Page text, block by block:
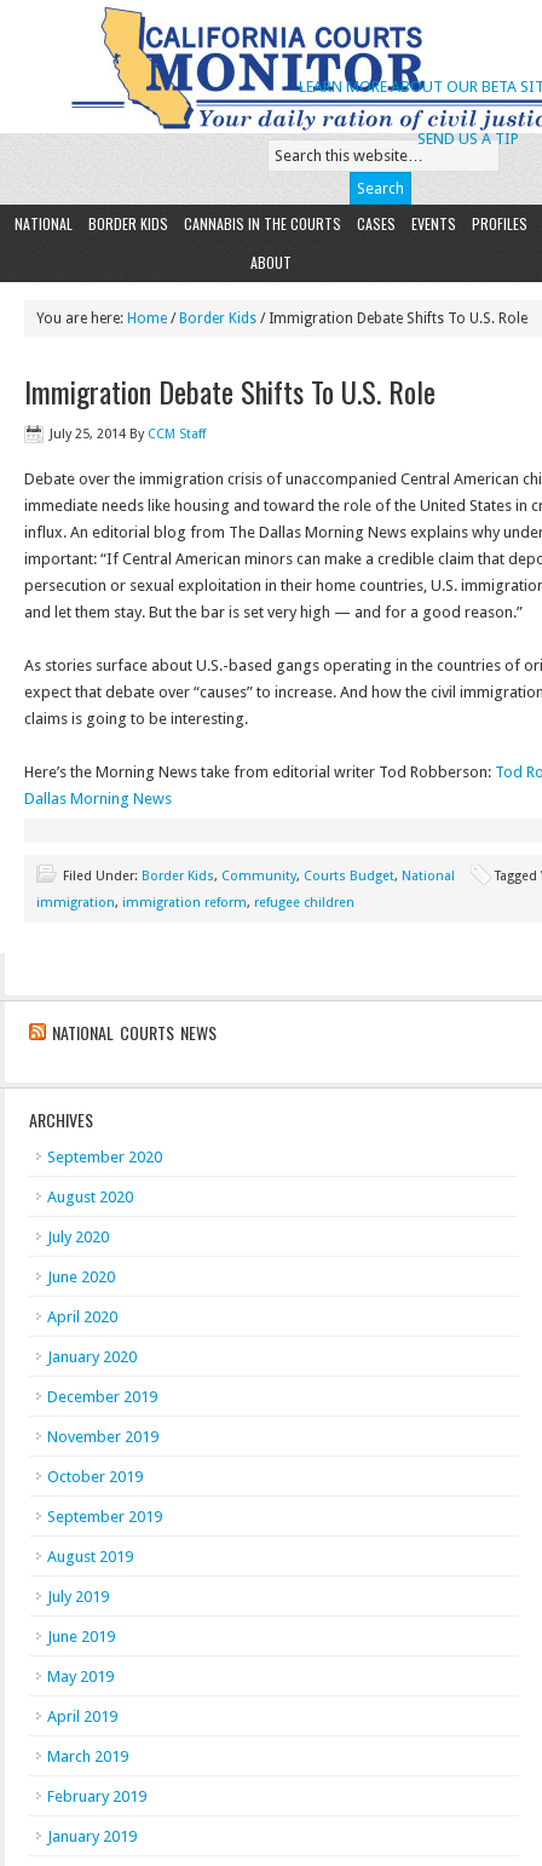
SEND US A TIP
LEARN MORE ABOUT OUR BETA
NATIONAL BORDER KIDS CANNABIS IN THE COURTS CASES EVENTS
PROFILES
ABOUT
You are here: Home / Border Kids / Immigration Debate Shifts To U.S. Role
Immigration Debate Shifts To U.S. Role
July 25, 2014 By CCM Staff
Debate over the immigration crisis of unaccompanied Central American
immediate needs like housing and toward the role of the United States in
influx. An editorial blog from The Dallas Morning News explains why
important: “If Central American minors can make a credible claim that
persecution or sexual exploitation in their home countries, U.S.
and let them stay. But the bar is set very high — and for a good reason.”
As stories surface about U.S.-based gangs operating in the countries of
expect that debate over “causes” to increase. And how the civil
claims is going to be interesting.
Here’s the Morning News take from editorial writer Tod Robberson: Tod
Dallas Morning News
Filed Under: Border Kids, Community, Courts Budget, National
immigration, immigration reform, refugee children
NATIONAL COURTS NEWS
ARCHIVES
September 2020
August 2020
July 2020
June 2020
April 2020
January 2020
December 2019
November 2019
October 2019
September 2019
August 2019
July 2019
June 2019
May 2019
April 2019
March 2019
February 2019
January 2019